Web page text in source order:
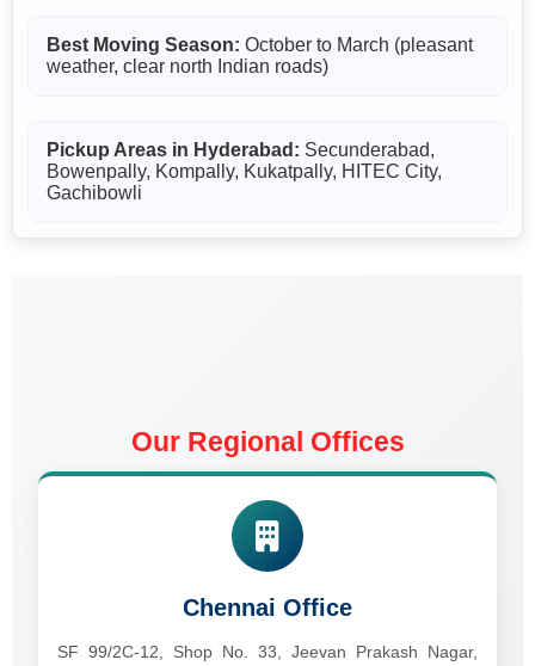
Best Moving Season: October to March (pleasant
weather, clear north Indian roads)
Pickup Areas in Hyderabad: Secunderabad,
Bowenpally, Kompally, Kukatpally, HITEC City,
Gachibowli
Our Regional Offices
Chennai Office
SF 99/2C-12, Shop No. 33, Jeevan Prakash Nagar,